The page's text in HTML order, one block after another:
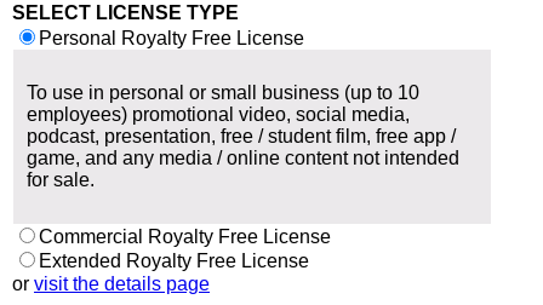
SELECT LICENSE TYPE
Personal Royalty Free License
To use in personal or small business (up to 10
employees) promotional video, social media,
podcast, presentation, free / student film, free app /
game, and any media / online content not intended
for sale.
Commercial Royalty Free License
Extended Royalty Free License
or visit the details page